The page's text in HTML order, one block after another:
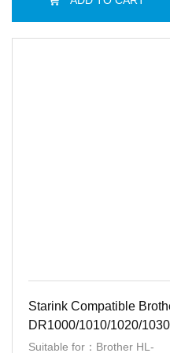
Starink Compatible
DR1000/1010/1020/
BK
Suitable for：Brother HL-